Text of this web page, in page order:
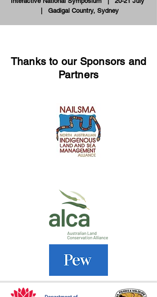
Gadigal Country, Sydney
Thanks to our Sponsors and
Partners